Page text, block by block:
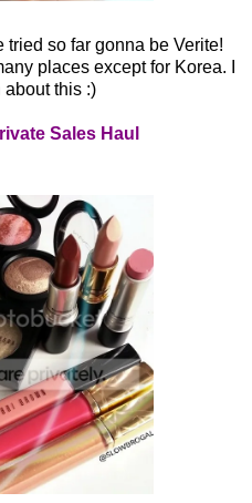
tried so far gonna be Verite!
places except for Korea. I
this :)
Sales Haul